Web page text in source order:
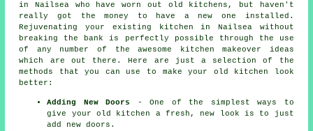
in Nailsea who have worn out old kitchens, but haven't
really got the money to have a new one installed.
Rejuvenating your existing kitchen in Nailsea without
breaking the bank is perfectly possible through the use
of any number of the awesome kitchen makeover ideas
which are out there. Here are just a selection of the
methods that you can use to make your old kitchen look
better:
Adding New Doors
- One of the simplest ways to
give your old kitchen a fresh, new look is to just
add new doors.